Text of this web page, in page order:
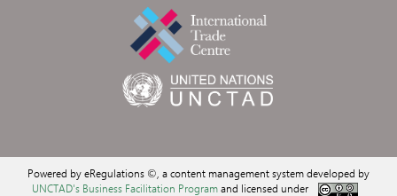
Powered by eRegulations ©, a content management system developed by
UNCTAD's Business Facilitation Programand licensed under